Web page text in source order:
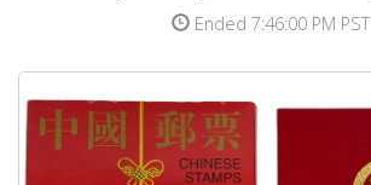
Ended 7:46:00 PM PST